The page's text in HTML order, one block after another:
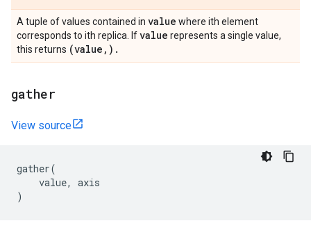
A tuple of values contained in value where ith element
corresponds to ith replica. Ifvalue represents a single value,
this returns (value , ) .
gather
View source
gather(
value,
axis
)